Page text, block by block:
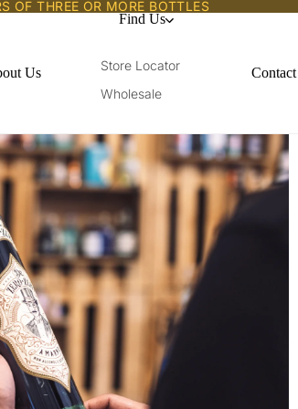
OF THREE OR MORE BOTTLES
Us
Find Us
Store Locator
Wholesale
Contact